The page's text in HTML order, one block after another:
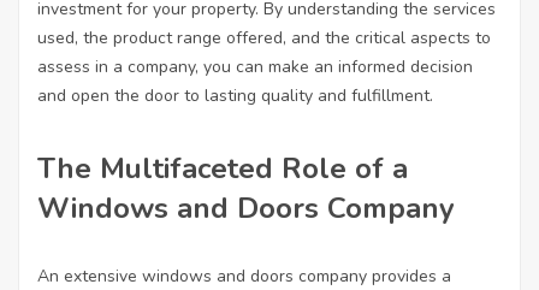
investment for your property. By understanding the services
used, the product range offered, and the critical aspects to
assess in a company, you can make an informed decision
and open the door to lasting quality and fulfillment.
The Multifaceted Role of a
Windows and Doors Company
An extensive windows and doors company provides a